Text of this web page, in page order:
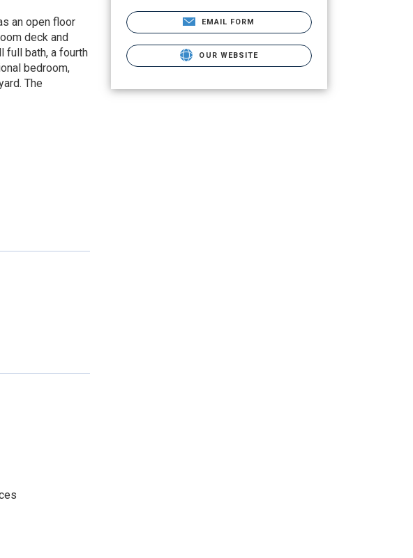
an open floor
deck and
full bath, a fourth
bedroom,
The
EMAIL FORM
OUR WEBSITE